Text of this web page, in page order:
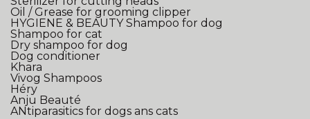
Oil / Grease for grooming clipper
HYGIENE & BEAUTY Shampoo for dog
Shampoo for cat
Dry shampoo for dog
Dog conditioner
Khara
Vivog Shampoos
Héry
Anju Beauté
ANtiparasitics for dogs ans cats